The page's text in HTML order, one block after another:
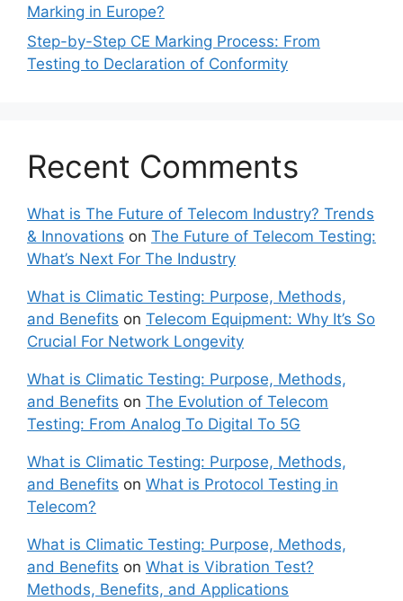
Marking in Europe?
Step-by-Step CE Marking Process: From
Testing to Declaration of Conformity
Recent Comments
What is The Future of Telecom Industry? Trends
& Innovations on The Future of Telecom Testing:
What’s Next For The Industry
What is Climatic Testing: Purpose, Methods,
and Benefits on Telecom Equipment: Why It’s So
Crucial For Network Longevity
What is Climatic Testing: Purpose, Methods,
and Benefits on The Evolution of Telecom
Testing: From Analog To Digital To 5G
What is Climatic Testing: Purpose, Methods,
and Benefits on What is Protocol Testing in
Telecom?
What is Climatic Testing: Purpose, Methods,
and Benefits on What is Vibration Test?
Methods, Benefits, and Applications